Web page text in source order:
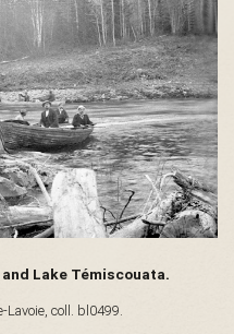
Lake Témiscouata.
coll. bl0499.